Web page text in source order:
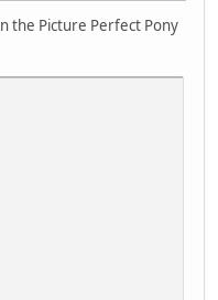
the Picture Perfect Pony